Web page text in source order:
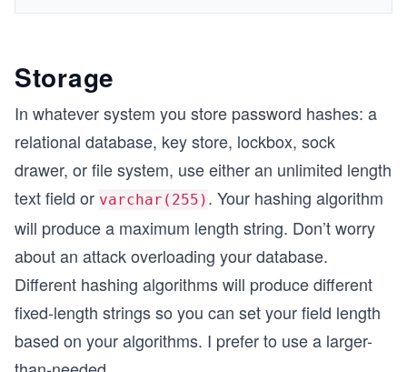
Storage
In whatever system you store password hashes: a
relational database, key store, lockbox, sock
drawer, or file system, use either an unlimited length
text field or varchar(255) . Your hashing algorithm
will produce a maximum length string. Don’t worry
about an attack overloading your database.
Different hashing algorithms will produce different
fixed-length strings so you can set your field length
based on your algorithms. I prefer to use a larger-